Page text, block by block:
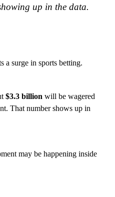
up in the data.
a surge in sports betting.
$3.3 billion will be wagered
That number shows up in
may be happening inside